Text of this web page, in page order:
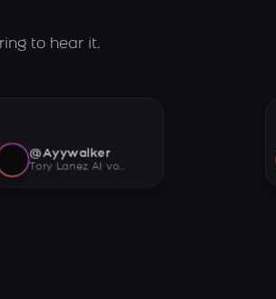
to hear it.
@Ayywalker
Tory Lanez AI voice